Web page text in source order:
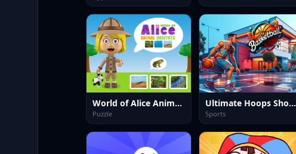
World of Alice Animal Habitat
Puzzle
Ultimate Hoops Showdown: Basketball Arena
Sports